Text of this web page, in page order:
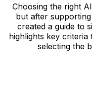
Choosing the right
but after
created a guide to
highlights key
selecting the